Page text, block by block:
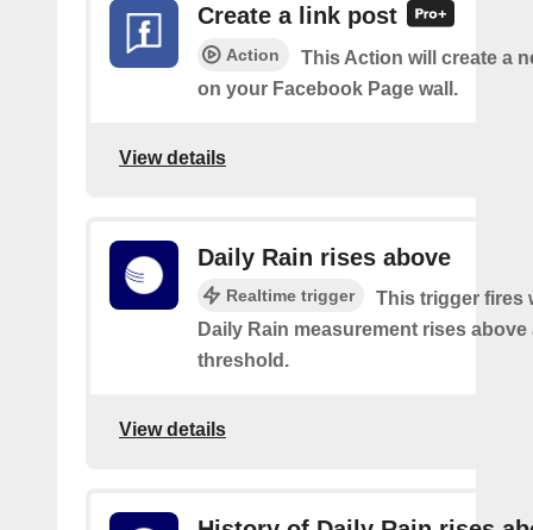
Create a link post
Action
This Action will create a
on your Facebook Page wall.
View details
Daily Rain rises above
Realtime trigger
This trigger fires
Daily Rain measurement rises above
threshold.
View details